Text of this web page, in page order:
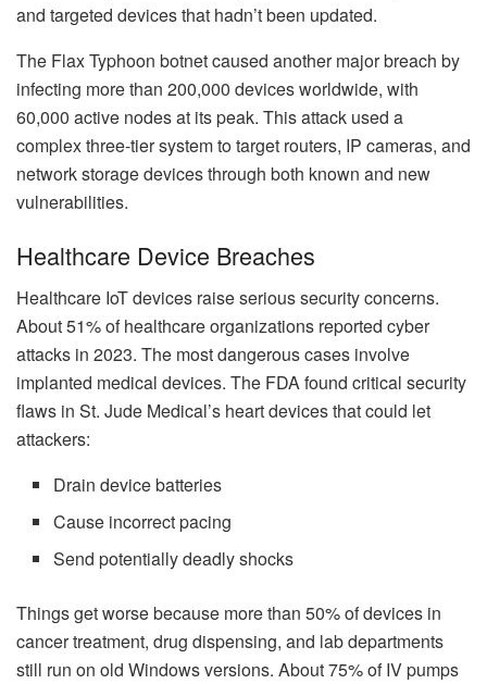
and targeted devices that hadn’t been updated.
The Flax Typhoon botnet caused another major breach by
infecting more than 200,000 devices worldwide, with
60,000 active nodes at its peak. This attack used a
complex three-tier system to target routers, IP cameras, and
network storage devices through both known and new
vulnerabilities.
Healthcare Device Breaches
Healthcare IoT devices raise serious security concerns.
About 51% of healthcare organizations reported cyber
attacks in 2023. The most dangerous cases involve
implanted medical devices. The FDA found critical security
flaws in St. Jude Medical’s heart devices that could let
attackers:
Drain device batteries
Cause incorrect pacing
Send potentially deadly shocks
Things get worse because more than 50% of devices in
cancer treatment, drug dispensing, and lab departments
still run on old Windows versions. About 75% of IV pumps